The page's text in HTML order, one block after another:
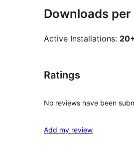
Downloads per
Active Installations:
Ratings
No reviews have been
Add my review